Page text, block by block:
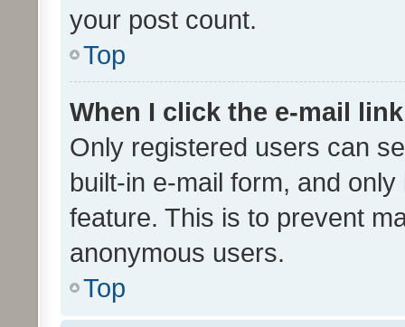
your post count.
Top
When I click the e-mail
Only registered users can
built-in e-mail form, and
feature. This is to prevent
anonymous users.
Top